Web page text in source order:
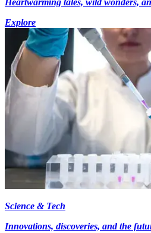
Heartwarming tales, wild wonders,
Explore
Science & Tech
Innovations, discoveries, and the